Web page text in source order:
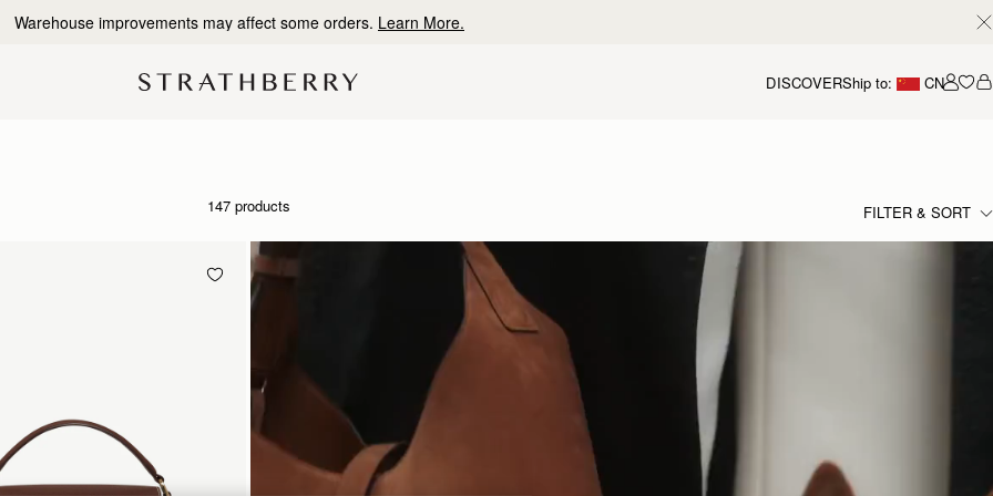
10% Off Your First Order *
DISCOVERShip to: CN 我的
FILTER & SORT
147 products